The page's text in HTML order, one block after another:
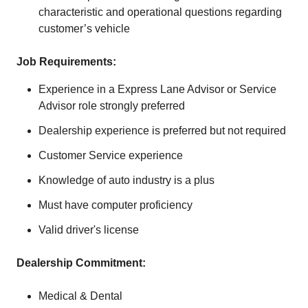
characteristic and operational questions regarding
customer’s vehicle
Job Requirements:
Experience in a Express Lane Advisor or Service
Advisor role strongly preferred
Dealership experience is preferred but not required
Customer Service experience
Knowledge of auto industry is a plus
Must have computer proficiency
Valid driver's license
Dealership Commitment:
Medical & Dental